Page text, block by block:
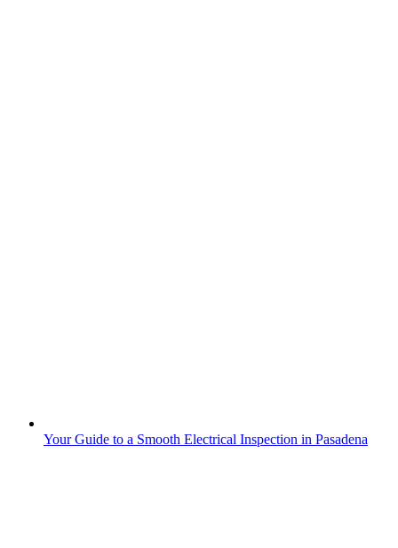
Your Guide to a Smooth Electrical Inspection in Pasadena